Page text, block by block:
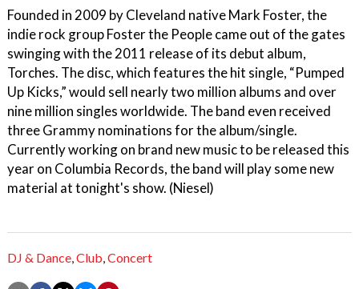
Founded in 2009 by Cleveland native Mark Foster, the
indie rock group Foster the People came out of the gates
swinging with the 2011 release of its debut album,
Torches. The disc, which features the hit single, “Pumped
Up Kicks,” would sell nearly two million albums and over
nine million singles worldwide. The band even received
three Grammy nominations for the album/single.
Currently working on brand new music to be released this
year on Columbia Records, the band will play some new
material at tonight's show. (Niesel)
DJ & Dance,Club,Concert